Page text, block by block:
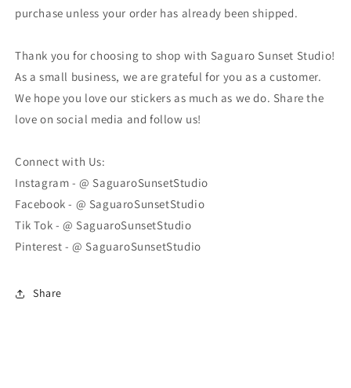
purchase unless your order has already been shipped.
Thank you for choosing to shop with Saguaro Sunset Studio!
As a small business, we are grateful for you as a customer.
We hope you love our stickers as much as we do. Share the
love on social media and follow us!
Connect with Us:
Instagram - @ SaguaroSunsetStudio
Facebook - @ SaguaroSunsetStudio
Tik Tok - @ SaguaroSunsetStudio
Pinterest - @ SaguaroSunsetStudio
Share